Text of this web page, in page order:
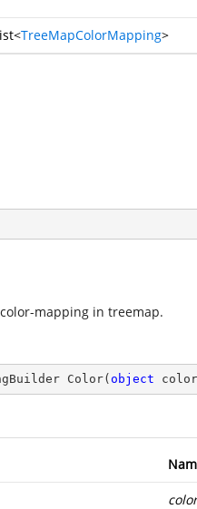
<TreeMapColorMapping>
mapping in treemap.
Color( object color
color